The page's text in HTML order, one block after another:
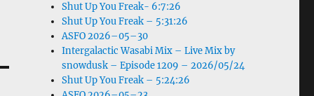
Shut Up You Freak- 6:7:26
Shut Up You Freak – 5:31:26
ASFO 2026–05–30
Intergalactic Wasabi Mix – Live Mix by
snowdusk – Episode 1209 – 2026/05/24
Shut Up You Freak – 5:24:26